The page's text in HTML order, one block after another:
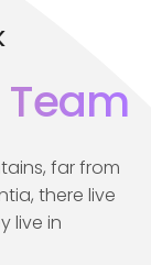
Team
far from
there live
live in